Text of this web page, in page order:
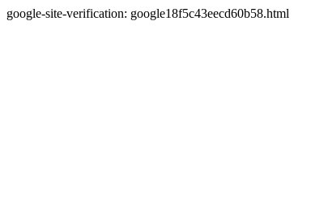
google-site-verification: google18f5c43eecd60b58.html